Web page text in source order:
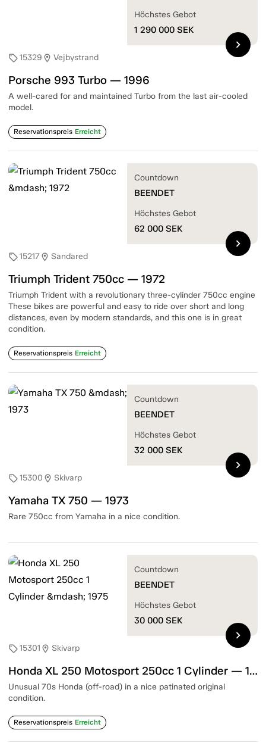
sell15329 location_on Vejbystrand
Porsche 993 Turbo — 1996
A well-cared for and maintained Turbo from the last air-cooled
model.
Reservationspreis Erreicht
Höchstes Gebot
1 290 000 SEK
chevron_right
sell15217location_on Sandared
Triumph Trident 750cc — 1972
Triumph Trident with a revolutionary three-cylinder 750cc engine
These bikes are powerful and easy to ride over short and long
distances, even by modern standards, and this one is in great
condition.
Reservationspreis Erreicht
Countdown
BEENDET
Höchstes Gebot
62 000 SEK
chevron_right
sell15300 location_on Skivarp
Yamaha TX 750 — 1973
Rare 750cc from Yamaha in a nice condition.
Countdown
BEENDET
Höchstes Gebot
32 000 SEK
chevron_right
sell15301 location_on Skivarp
Honda XL 250 Motosport 250cc 1 Cylinder — 1975
Unusual 70s Honda (off-road) in a nice patinated original
condition.
Reservationspreis Erreicht
Countdown
BEENDET
Höchstes Gebot
30 000 SEK
chevron_right